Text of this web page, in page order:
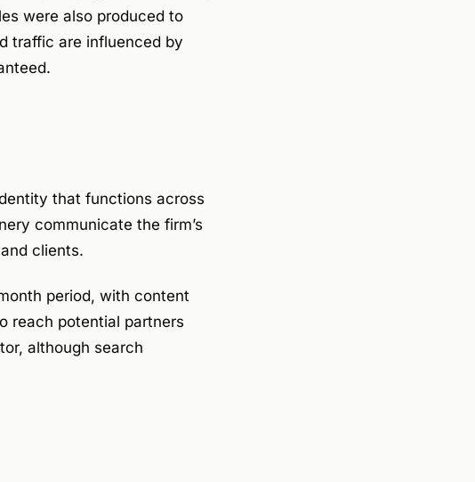
were also produced to
traffic are influenced by
that functions across
communicate the firm’s
clients.
period, with content
reach potential partners
although search